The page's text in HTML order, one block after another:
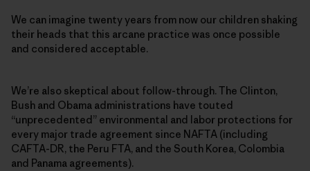
We can imagine twenty years from now our children shaking
their heads that this arcane practice was once possible
and considered acceptable.
We’re also skeptical about follow-through. The Clinton,
Bush and Obama administrations have touted
“unprecedented” environmental and labor protections for
every major trade agreement since NAFTA (including
CAFTA-DR, the Peru FTA, and the South Korea, Colombia
and Panama agreements).